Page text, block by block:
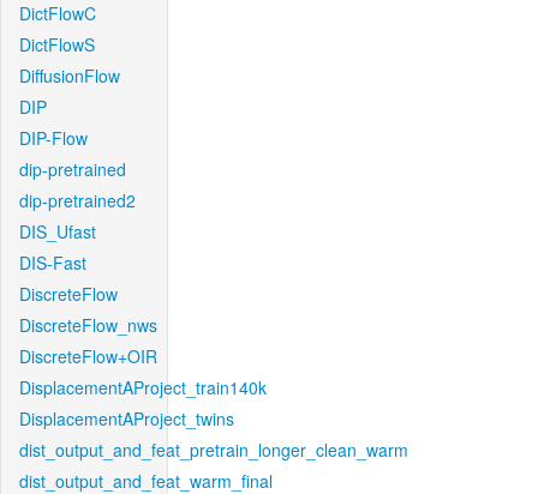
DictFlowC
DictFlowS
DiffusionFlow
DIP
DIP-Flow
dip-pretrained
dip-pretrained2
DIS_Ufast
DIS-Fast
DiscreteFlow
DiscreteFlow_nws
DiscreteFlow+OIR
DisplacementAProject_train140k
DisplacementAProject_twins
dist_output_and_feat_pretrain_longer_clean_warm
dist_output_and_feat_warm_final